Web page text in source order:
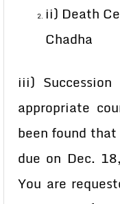
ii) Death
Chadha
iii)
appropriate
been found
due on Dec.
You are